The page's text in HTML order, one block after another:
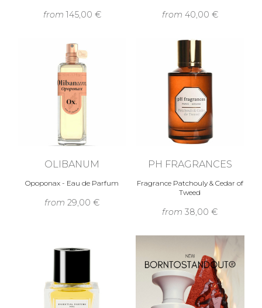
from 145,00 € from 40,00 €
OLIBANUM
Opoponax - Eau de Parfum
from 29,00 €
PH FRAGRANCES
Fragrance Patchouly & Cedar of
Tweed
from 38,00 €